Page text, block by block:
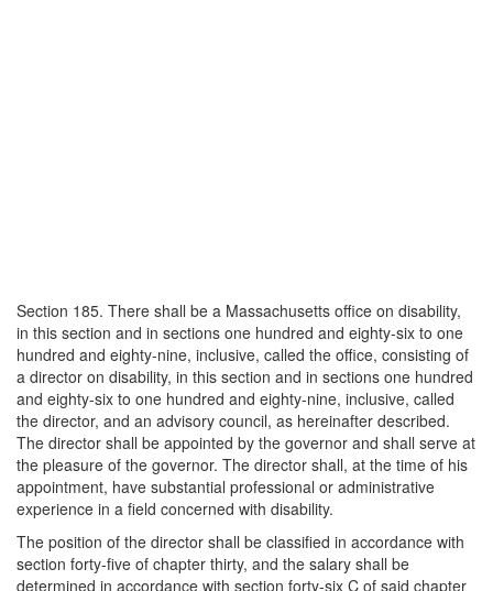
Section 185. There shall be a Massachusetts office on disability,
in this section and in sections one hundred and eighty-six to one
hundred and eighty-nine, inclusive, called the office, consisting of
a director on disability, in this section and in sections one hundred
and eighty-six to one hundred and eighty-nine, inclusive, called
the director, and an advisory council, as hereinafter described.
The director shall be appointed by the governor and shall serve at
the pleasure of the governor. The director shall, at the time of his
appointment, have substantial professional or administrative
experience in a field concerned with disability.
The position of the director shall be classified in accordance with
section forty-five of chapter thirty, and the salary shall be
determined in accordance with section forty-six C of said chapter